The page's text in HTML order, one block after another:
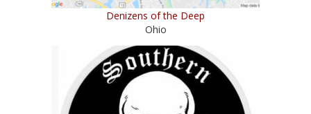
Denizens of the Deep
Ohio